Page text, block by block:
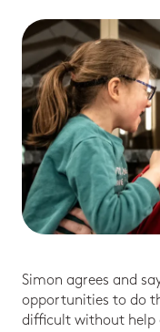
Simon agrees and
opportunities to do
difficult without help